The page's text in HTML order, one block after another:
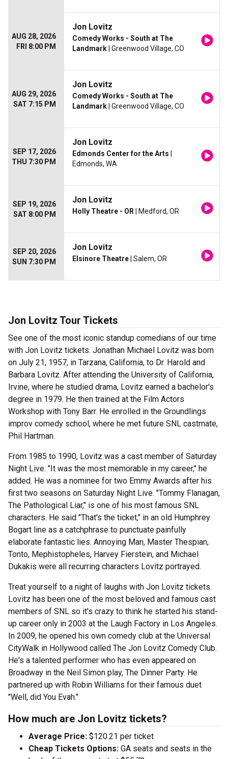
AUG 28, 2026
FRI 8:00 PM
Jon Lovitz
Comedy Works - South at The
Landmark | Greenwood Village, CO
AUG 29, 2026
SAT 7:15 PM
Jon Lovitz
Comedy Works - South at The
Landmark | Greenwood Village, CO
SEP 17, 2026
THU 7:30 PM
Jon Lovitz
Edmonds Center for the Arts
Edmonds, WA
SEP 19, 2026
SAT 8:00 PM
Jon Lovitz
Holly Theatre - OR | Medford, OR
SEP 20, 2026
SUN 7:30 PM
Jon Lovitz
Elsinore Theatre | Salem, OR
Jon Lovitz Tour Tickets
See one of the most iconic standup comedians of our time
with Jon Lovitz tickets. Jonathan Michael Lovitz was born
on July 21, 1957, in Tarzana, California, to Dr. Harold and
Barbara Lovitz. After attending the University of California,
Irvine, where he studied drama, Lovitz earned a bachelor's
degree in 1979. He then trained at the Film Actors
Workshop with Tony Barr. He enrolled in the Groundlings
improv comedy school, where he met future SNL castmate,
Phil Hartman.
From 1985 to 1990, Lovitz was a cast member of Saturday
Night Live. "It was the most memorable in my career," he
added. He was a nominee for two Emmy Awards after his
first two seasons on Saturday Night Live. "Tommy Flanagan,
The Pathological Liar," is one of his most famous SNL
characters. He said "That's the ticket," in an old Humphrey
Bogart line as a catchphrase to punctuate painfully
elaborate fantastic lies. Annoying Man, Master Thespian,
Tonto, Mephistopheles, Harvey Fierstein, and Michael
Dukakis were all recurring characters Lovitz portrayed.
Treat yourself to a night of laughs with Jon Lovitz tickets.
Lovitz has been one of the most beloved and famous cast
members of SNL so it's crazy to think he started his stand-
up career only in 2003 at the Laugh Factory in Los Angeles.
In 2009, he opened his own comedy club at the Universal
CityWalk in Hollywood called The Jon Lovitz Comedy Club.
He's a talented performer who has even appeared on
Broadway in the Neil Simon play, The Dinner Party. He
partnered up with Robin Williams for their famous duet
"Well, did You Evah."
How much are Jon Lovitz tickets?
Average Price: $120.21 per ticket
Cheap Tickets Options: GA seats and seats in the